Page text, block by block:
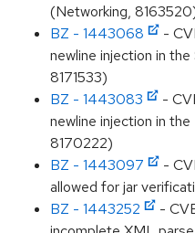
(Networking,
BZ - 1443068
-
newline injection in
8171533)
BZ - 1443083
-
newline injection in
8170222)
BZ - 1443097
-
allowed for jar
BZ - 1443252
-